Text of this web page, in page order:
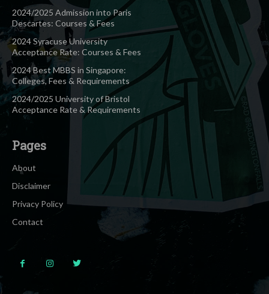
2024/2025 Admission into Paris
Descartes: Courses & Fees
2024 Syracuse University
Acceptance Rate: Courses & Fees
2024 Best MBBS in Singapore:
Colleges, Fees & Requirements
2024/2025 University of Bristol
Acceptance Rate & Requirements
Pages
About
Disclaimer
Privacy Policy
Contact